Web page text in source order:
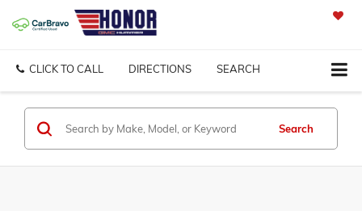
CLICK TO CALL DIRECTIONS SEARCH
Search